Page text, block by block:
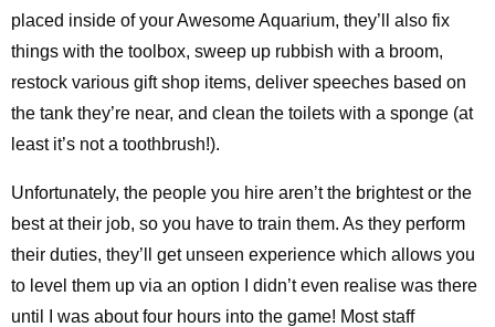
placed inside of your Awesome Aquarium, they’ll also fix
things with the toolbox, sweep up rubbish with a broom,
restock various gift shop items, deliver speeches based on
the tank they’re near, and clean the toilets with a sponge (at
least it’s not a toothbrush!).
Unfortunately, the people you hire aren’t the brightest or the
best at their job, so you have to train them. As they perform
their duties, they’ll get unseen experience which allows you
to level them up via an option I didn’t even realise was there
until I was about four hours into the game! Most staff